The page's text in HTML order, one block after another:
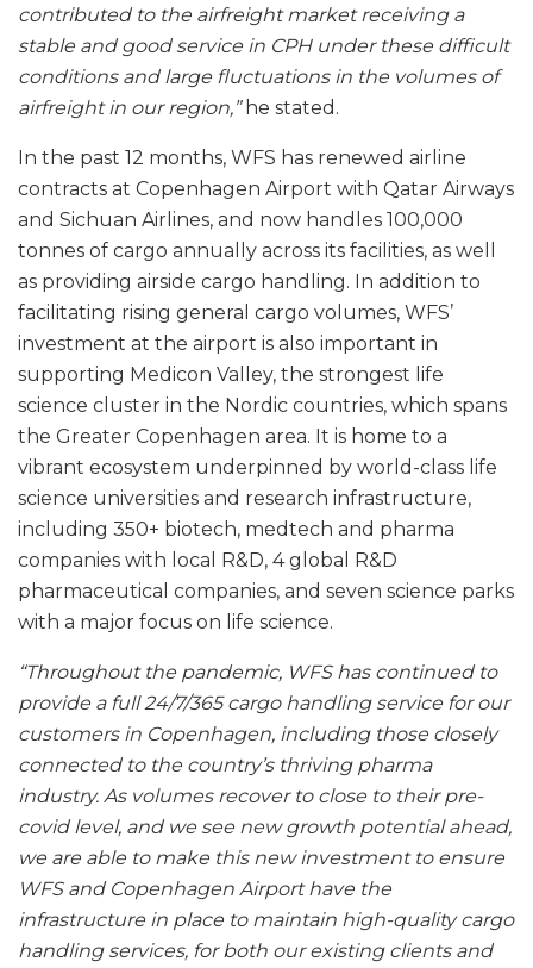
contributed to the airfreight market receiving a
stable and good service in CPH under these difficult
conditions and large fluctuations in the volumes of
airfreight in our region,”he stated.
In the past 12 months, WFS has renewed airline
contracts at Copenhagen Airport with Qatar Airways
and Sichuan Airlines, and now handles 100,000
tonnes of cargo annually across its facilities, as well
as providing airside cargo handling. In addition to
facilitating rising general cargo volumes, WFS’
investment at the airport is also important in
supporting Medicon Valley, the strongest life
science cluster in the Nordic countries, which spans
the Greater Copenhagen area. It is home to a
vibrant ecosystem underpinned by world-class life
science universities and research infrastructure,
including 350+ biotech, medtech and pharma
companies with local R&D, 4 global R&D
pharmaceutical companies, and seven science parks
with a major focus on life science.
“Throughout the pandemic, WFS has continued to
provide a full 24/7/365 cargo handling service for our
customers in Copenhagen, including those closely
connected to the country’s thriving pharma
industry. As volumes recover to close to their pre-
covid level, and we see new growth potential ahead,
we are able to make this new investment to ensure
WFS and Copenhagen Airport have the
infrastructure in place to maintain high-quality cargo
handling services, for both our existing clients and